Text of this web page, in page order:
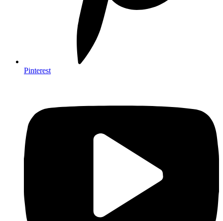
Pinterest